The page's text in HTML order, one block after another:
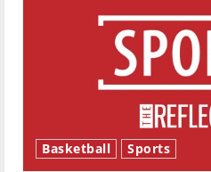
Basketball Sports